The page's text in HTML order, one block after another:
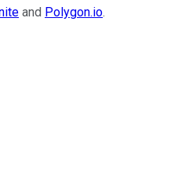
and Polygon.io.